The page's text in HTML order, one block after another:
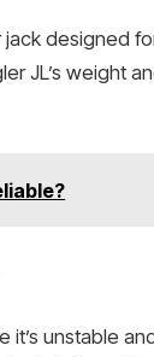
jack designed
JL’s weight
it’s unstable